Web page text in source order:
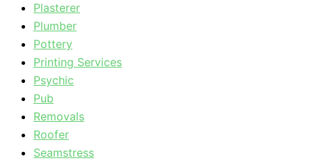
Plasterer
Plumber
Pottery
Printing Services
Psychic
Pub
Removals
Roofer
Seamstress